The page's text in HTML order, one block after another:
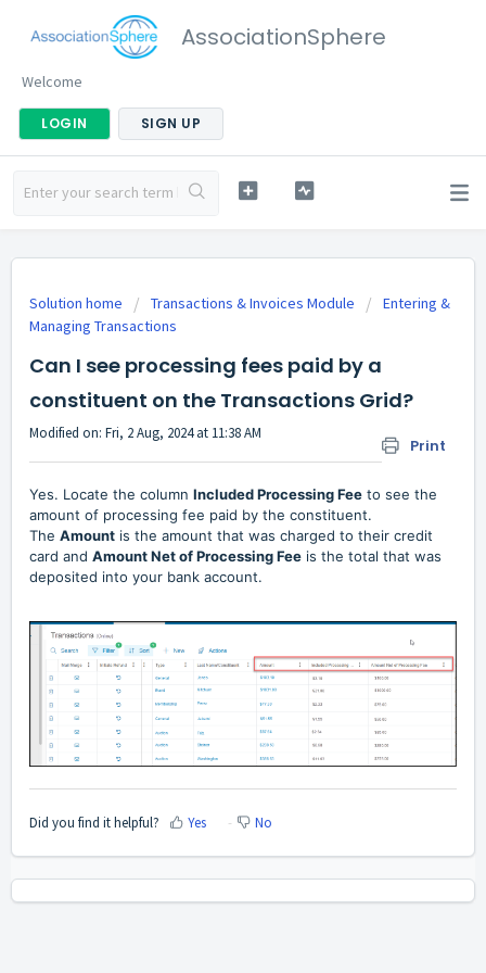
AssociationSphere
Welcome
LOGIN SIGN UP
Solution home Transactions & Invoices Module
Entering &
Managing Transactions
Can I see processing fees paid by a
constituent on the Transactions Grid?
Print
Modified on: Fri, 2 Aug, 2024 at 11:38 AM
Yes. Locate the column Included Processing Fee to see the
amount of processing fee paid by the constituent.
The Amount is the amount that was charged to their credit
card and Amount Net of Processing Fee is the total that was
deposited into your bank account.
Did you find it helpful? Yes No